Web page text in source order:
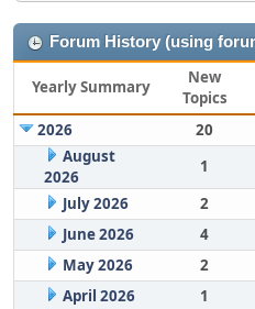
Forum History (using
Yearly Summary
New
Topics
2026
20
August
2026
1
July 2026
2
June 2026
4
May 2026
2
April 2026
1